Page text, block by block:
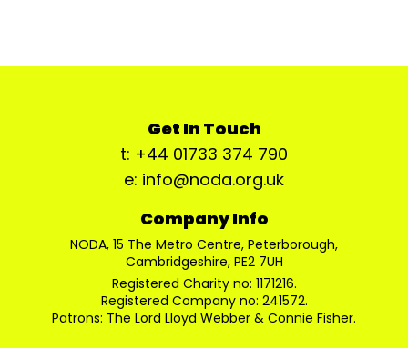
Get In Touch
t: +44 01733 374 790
e: info@noda.org.uk
Company Info
NODA, 15 The Metro Centre, Peterborough,
Cambridgeshire, PE2 7UH
Registered Charity no: 1171216.
Registered Company no: 241572.
Patrons: The Lord Lloyd Webber & Connie Fisher.